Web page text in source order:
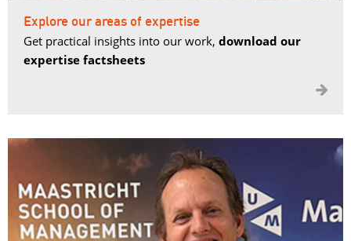
Explore our areas of expertise
Get practical insights into our work, download our
expertise factsheets
